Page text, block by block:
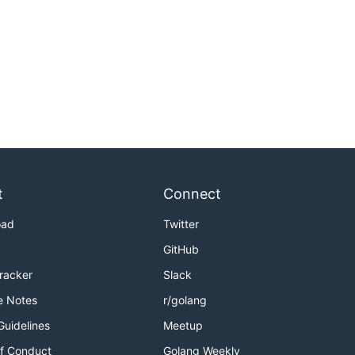
Notes
Conduct
Connect
Twitter
GitHub
Slack
r/golang
Meetup
Golang Weekly